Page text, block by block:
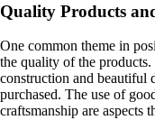
Quality Products
One common theme in
the quality of the
construction and beautiful
purchased. The use of
craftsmanship are aspects